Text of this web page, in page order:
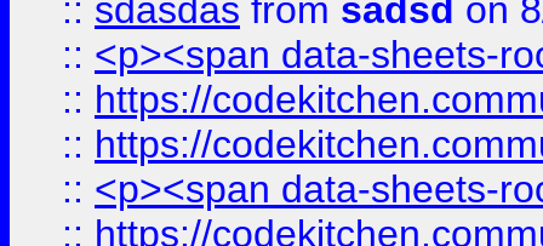
:: sdasdas from sadsd on
:: <p><span data-sheets-
:: https://
:: https://
:: <p><span data-sheets-
:: https://